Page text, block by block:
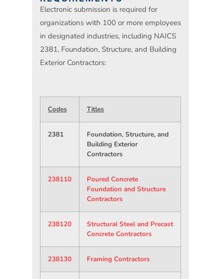
Electronic submission is required for
organizations with 100 or more employees
in designated industries, including NAICS
2381, Foundation, Structure, and Building
Exterior Contractors:
Codes Titles
2381
Foundation, Structure, and
Building Exterior
Contractors
238110
Poured Concrete
Foundation and Structure
Contractors
238120
Structural Steel and Precast
Concrete Contractors
238130 Framing Contractors